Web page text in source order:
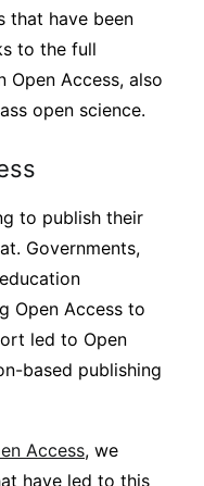
that have been
to the full
Open Access, also
open science.
to publish their
Governments,
Open Access to
led to Open
based publishing
Access, we
have led to this